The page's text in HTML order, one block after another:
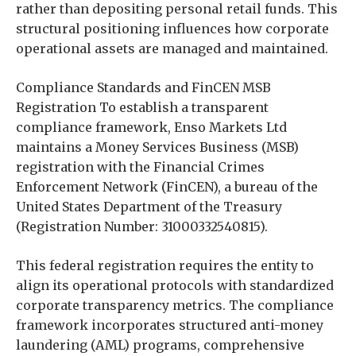
rather than depositing personal retail funds. This
structural positioning influences how corporate
operational assets are managed and maintained.
Compliance Standards and FinCEN MSB
Registration To establish a transparent
compliance framework, Enso Markets Ltd
maintains a Money Services Business (MSB)
registration with the Financial Crimes
Enforcement Network (FinCEN), a bureau of the
United States Department of the Treasury
(Registration Number: 31000332540815).
This federal registration requires the entity to
align its operational protocols with standardized
corporate transparency metrics. The compliance
framework incorporates structured anti-money
laundering (AML) programs, comprehensive